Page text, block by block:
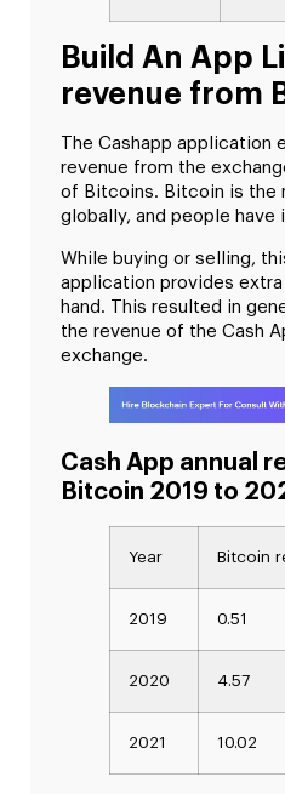
Build An App
revenue from
The Cashapp application
revenue from the
of Bitcoins. Bitcoin is the
globally, and people
While buying or selling,
application provides extra
hand. This resulted in
the revenue of the Cash
exchange.
Cash App annual
Bitcoin 2019 to
Year Bitcoin
2019 0.51
2020 4.57
2021 10.02